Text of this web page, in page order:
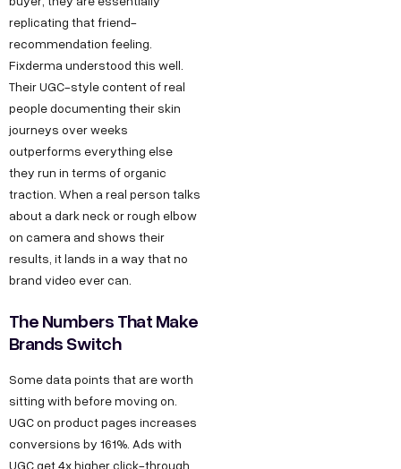
replicating that friend-
recommendation feeling.
Fixderma understood this well.
Their UGC-style content of real
people documenting their skin
journeys over weeks
outperforms everything else
they run in terms of organic
traction. When a real person talks
about a dark neck or rough elbow
on camera and shows their
results, it lands in a way that no
brand video ever can.
The Numbers That Make
Brands Switch
Some data points that are worth
sitting with before moving on.
UGC on product pages increases
conversions by 161%. Ads with
UGC get 4x higher click-through